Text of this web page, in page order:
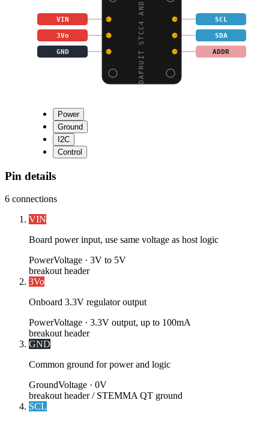
ADAFRUIT STCC4 AND SHT
VIN SCL
3Vo SDA
GND ADDR
Power
Ground
I2C
Control
Pin details
6 connections
VIN
Board power input, use same voltage as host logic
PowerVoltage · 3V to 5V
breakout header
3Vo
Onboard 3.3V regulator output
PowerVoltage · 3.3V output, up to 100mA
breakout header
GND
Common ground for power and logic
GroundVoltage · 0V
breakout header / STEMMA QT ground
SCL